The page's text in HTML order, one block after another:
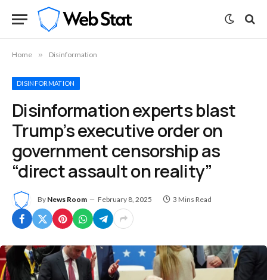
Home » Disinformation
DISINFORMATION
Disinformation experts blast
Trump’s executive order on
government censorship as
“direct assault on reality”
By News Room February 8, 2025 3 Mins Read